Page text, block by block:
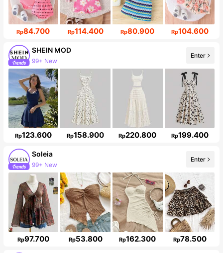
Rp84.700 Rp114.400 Rp80.900 Rp104.600
SHEIN MOD
99+ New
Enter
Rp123.600 Rp158.900 Rp220.800 Rp199.400
Soleia
99+ New
2.4M Followers
Enter
Rp97.700 Rp53.800 Rp162.300 Rp78.500